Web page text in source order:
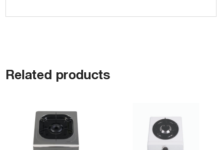
Related products